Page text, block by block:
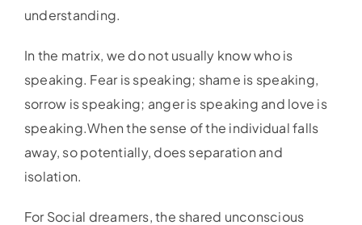
understanding.
In the matrix, we do not usually know who is
speaking. Fear is speaking; shame is speaking,
sorrow is speaking; anger is speaking and love is
speaking.When the sense of the individual falls
away, so potentially, does separation and
isolation.
For Social dreamers, the shared unconscious